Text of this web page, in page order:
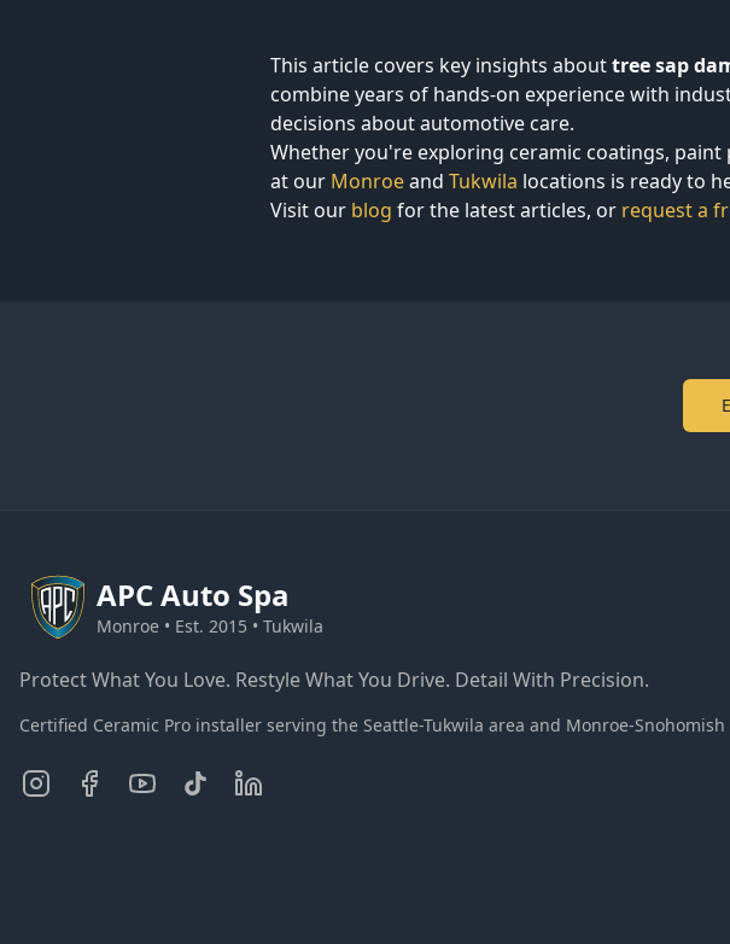
This article covers key insights abouttree sap
combine years of hands-on experience with
decisions about automotive care.
Whether you're exploring ceramic coatings,
at our Monroeand Tukwila locations is ready to
Visit our blog for the latest articles, or request a
APCAuto Spa
Monroe • Est. 2015 • Tukwila
Protect What You Love. Restyle What You Drive. Detail With Precision.
Certified Ceramic Pro installer serving the Seattle-Tukwila area and Monroe-Snohomish